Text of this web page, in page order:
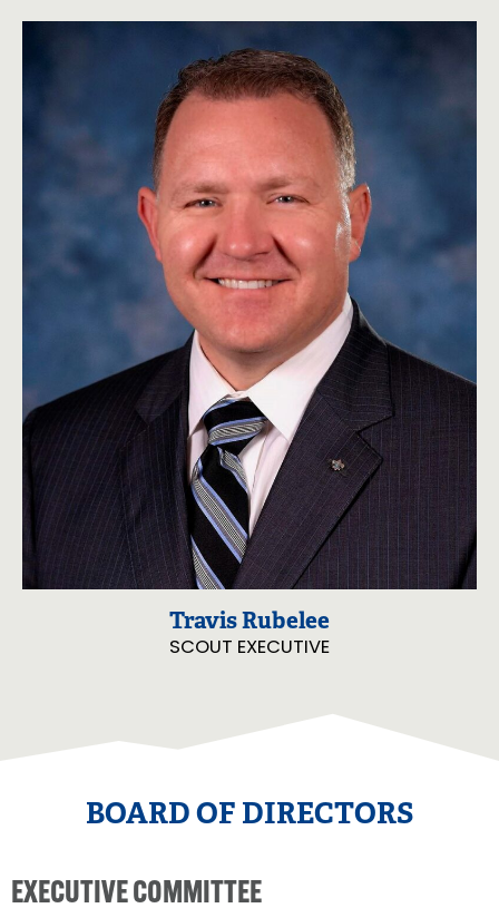
Travis Rubelee
SCOUT EXECUTIVE
BOARD OF DIRECTORS
EXECUTIVE COMMITTEE